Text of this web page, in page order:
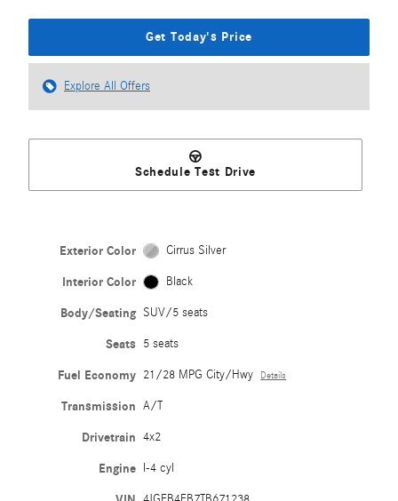
Get Today's Price
Explore All Offers
Schedule Test Drive
Exterior Color Cirrus Silver
Interior Color Black
Body/Seating SUV/5 seats
Seats 5 seats
Fuel Economy 21/28 MPG City/Hwy Details
Transmission A/T
Drivetrain 4x2
Engine I-4 cyl